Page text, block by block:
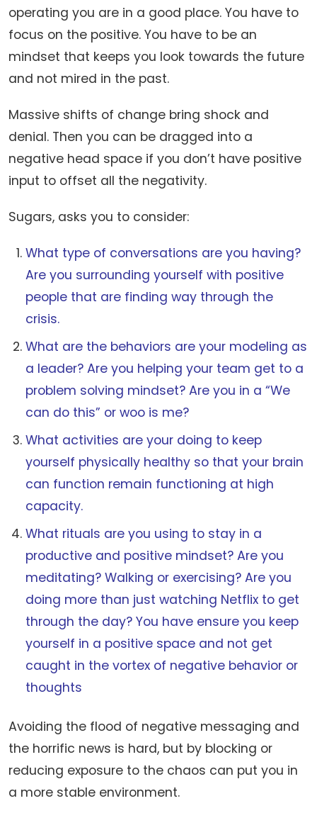
operating you are in a good place. You have to
focus on the positive. You have to be an
mindset that keeps you look towards the future
and not mired in the past.
Massive shifts of change bring shock and
denial. Then you can be dragged into a
negative head space if you don’t have positive
input to offset all the negativity.
Sugars, asks you to consider:
What type of conversations are you having?
Are you surrounding yourself with positive
people that are finding way through the
crisis.
What are the behaviors are your modeling as
a leader? Are you helping your team get to a
problem solving mindset? Are you in a “We
can do this” or woo is me?
What activities are your doing to keep
yourself physically healthy so that your brain
can function remain functioning at high
capacity.
What rituals are you using to stay in a
productive and positive mindset? Are you
meditating? Walking or exercising? Are you
doing more than just watching Netflix to get
through the day? You have ensure you keep
yourself in a positive space and not get
caught in the vortex of negative behavior or
thoughts
Avoiding the flood of negative messaging and
the horrific news is hard, but by blocking or
reducing exposure to the chaos can put you in
a more stable environment.